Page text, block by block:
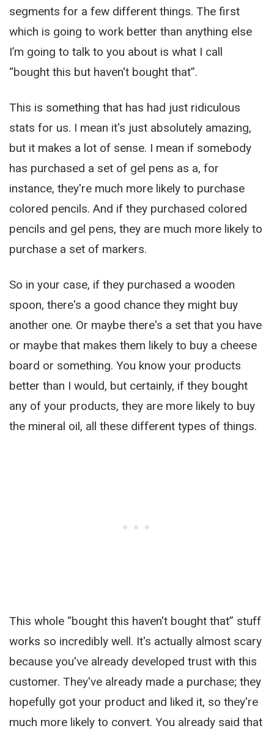
segments for a few different things. The first
which is going to work better than anything else
I’m going to talk to you about is what I call
“bought this but haven't bought that”.
This is something that has had just ridiculous
stats for us. I mean it's just absolutely amazing,
but it makes a lot of sense. I mean if somebody
has purchased a set of gel pens as a, for
instance, they're much more likely to purchase
colored pencils. And if they purchased colored
pencils and gel pens, they are much more likely to
purchase a set of markers.
So in your case, if they purchased a wooden
spoon, there's a good chance they might buy
another one. Or maybe there's a set that you have
or maybe that makes them likely to buy a cheese
board or something. You know your products
better than I would, but certainly, if they bought
any of your products, they are more likely to buy
the mineral oil, all these different types of things.
This whole “bought this haven't bought that” stuff
works so incredibly well. It's actually almost scary
because you've already developed trust with this
customer. They've already made a purchase; they
hopefully got your product and liked it, so they're
much more likely to convert. You already said that